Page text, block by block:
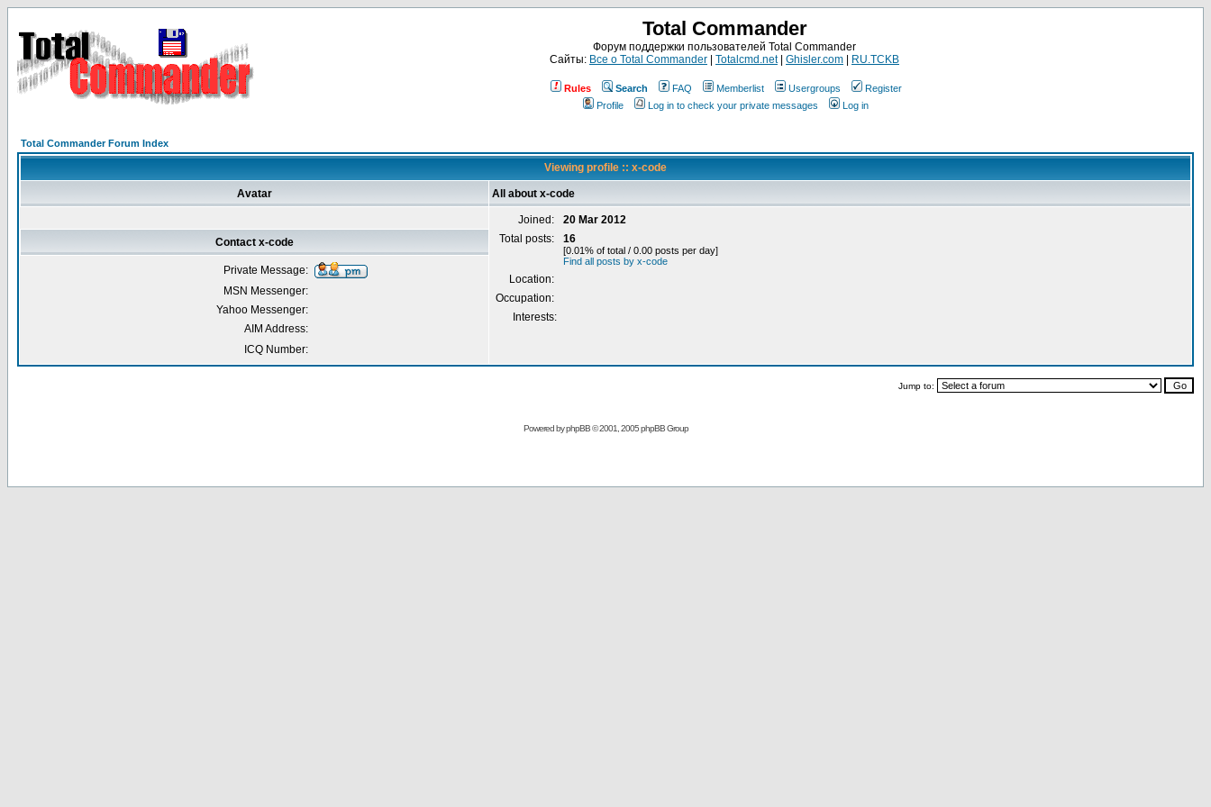
Total Commander
Форум поддержки пользователей Total Commander
Сайты: Все о Total Commander Totalcmd.net| Ghisler.com RU.TCKB
Rules Search FAQ Memberlist Usergroups
Register
Profile
Log in to check your private messages Log in
Total Commander Forum Index
Viewing profile :: x-code
Avatar All about x-code
Joined:
20 Mar 2012
Total posts:
16
[0.01% of total / 0.00 posts per day]
Find all posts by x-code
Location:
Occupation:
Interests:
Contact x-code
Private Message:
MSN Messenger:
Yahoo Messenger:
AIM Address:
ICQ Number:
Jump to:
Powered byphpBB© 2001, 2005 phpBB Group